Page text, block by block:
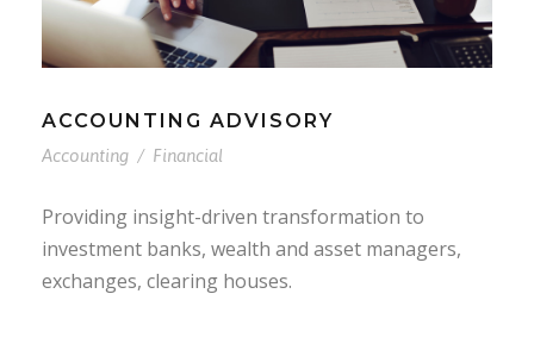
ACCOUNTING ADVISORY
Accounting / Financial
Providing insight-driven transformation to
investment banks, wealth and asset managers,
exchanges, clearing houses.